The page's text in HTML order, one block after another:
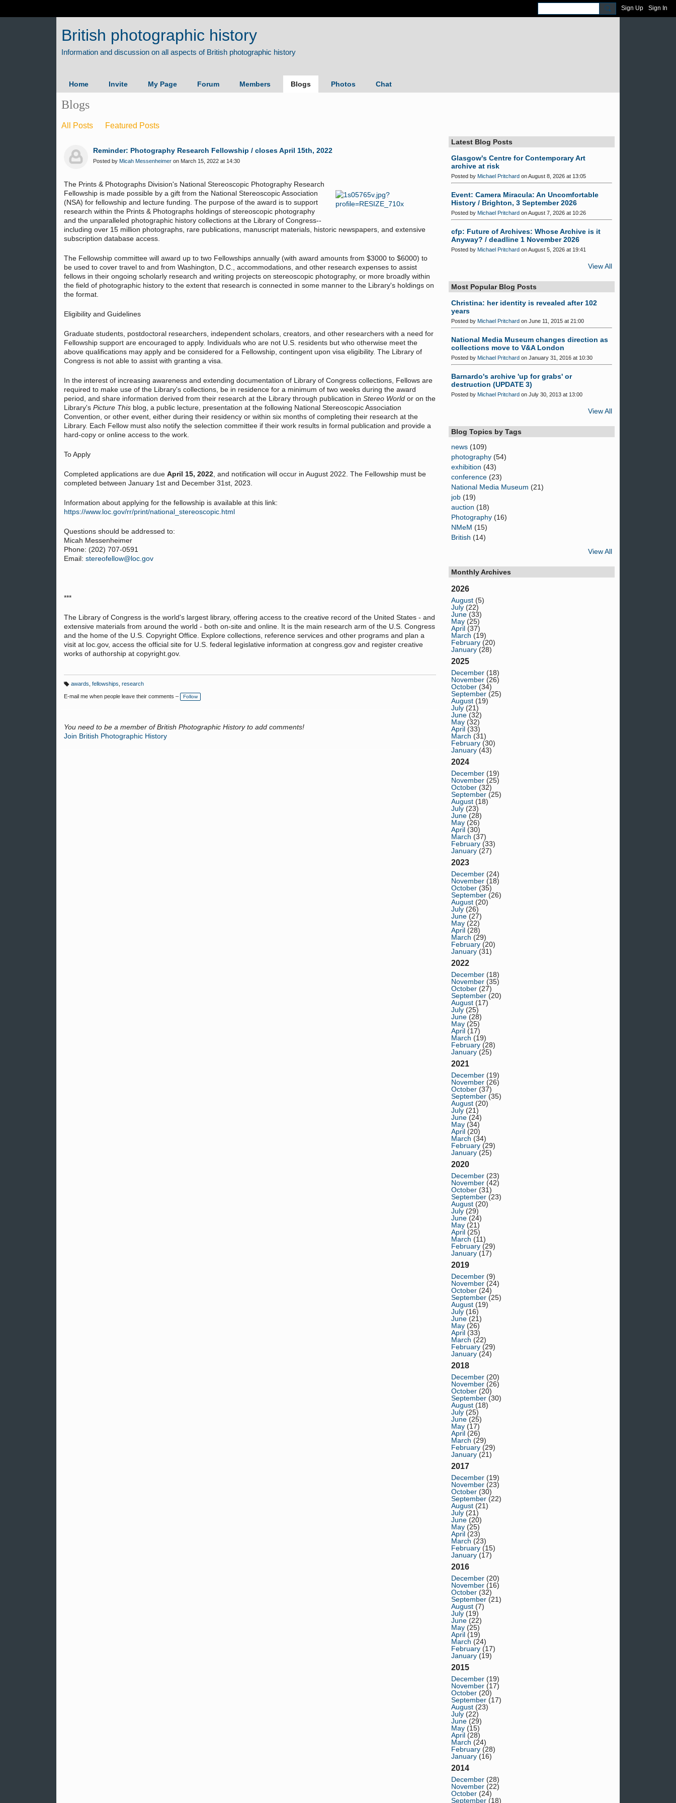
Sign Up Sign In
British photographic history
Home Invite My Page Forum Members Blogs Photos Chat
Blogs
All Posts Featured Posts
Reminder: Photography Research Fellowship / closes April 15th, 2022
Posted by Micah Messenheimer on March 15, 2022 at 14:30
The Prints & Photographs Division's National Stereoscopic Photography Research
Fellowship is made possible by a gift from the National Stereoscopic Association
(NSA) for fellowship and lecture funding. The purpose of the award is to support
research within the Prints & Photographs holdings of stereoscopic photography
and the unparalleled photographic history collections at the Library of Congress--
including over 15 million photographs, rare publications, manuscript materials, historic newspapers, and extensive
subscription database access.
The Fellowship committee will award up to two Fellowships annually (with award amounts from $3000 to $6000) to
be used to cover travel to and from Washington, D.C., accommodations, and other research expenses to assist
fellows in their ongoing scholarly research and writing projects on stereoscopic photography, or more broadly within
the field of photographic history to the extent that research is connected in some manner to the Library's holdings on
the format.
Eligibility and Guidelines
Graduate students, postdoctoral researchers, independent scholars, creators, and other researchers with a need for
Fellowship support are encouraged to apply. Individuals who are not U.S. residents but who otherwise meet the
above qualifications may apply and be considered for a Fellowship, contingent upon visa eligibility. The Library of
Congress is not able to assist with granting a visa.
In the interest of increasing awareness and extending documentation of Library of Congress collections, Fellows are
required to make use of the Library's collections, be in residence for a minimum of two weeks during the award
period, and share information derived from their research at the Library through publication in Stereo World or on the
Library's Picture This blog, a public lecture, presentation at the following National Stereoscopic Association
Convention, or other event, either during their residency or within six months of completing their research at the
Library. Each Fellow must also notify the selection committee if their work results in formal publication and provide a
hard-copy or online access to the work.
To Apply
Completed applications are due April 15, 2022 , and notification will occur in August 2022. The Fellowship must be
completed between January 1st and December 31st, 2023.
Information about applying for the fellowship is available at this link:
https://www.loc.gov/rr/print/national_stereoscopic.html
Questions should be addressed to:
Micah Messenheimer
Phone: (202) 707-0591
Email: stereofellow@loc.gov
***
The Library of Congress is the world's largest library, offering access to the creative record of the United States - and
extensive materials from around the world - both on-site and online. It is the main research arm of the U.S. Congress
and the home of the U.S. Copyright Office. Explore collections, reference services and other programs and plan a
visit at loc.gov, access the official site for U.S. federal legislative information at congress.gov and register creative
works of authorship at copyright.gov.
a
g
awards fellowships research
E-mail me when people leave their comments – Follow
You need to be a member of British Photographic History to add comments!
Join British Photographic History
Latest Blog Posts
Glasgow's Centre for Contemporary Art
archive at risk
Posted by Michael Pritchard on August 8, 2026 at 13:05
Event: Camera Miracula: An Uncomfortable
History / Brighton, 3 September 2026
Posted by Michael Pritchard on August 7, 2026 at 10:26
cfp: Future of Archives: Whose Archive is it
Anyway? / deadline 1 November 2026
Posted by Michael Pritchard on August 5, 2026 at 19:41
View All
Most Popular Blog Posts
Christina: her identity is revealed after 102
years
Posted by Michael Pritchard on June 11, 2015 at 21:00
National Media Museum changes direction as
collections move to V&A London
Posted by Michael Pritchard on January 31, 2016 at 10:30
Barnardo's archive 'up for grabs' or
destruction (UPDATE 3)
Posted by Michael Pritchard on July 30, 2013 at 13:00
View All
Blog Topics by Tags
news (109)
photography (54)
exhibition (43)
conference (23)
National Media Museum (21)
job (19)
auction (18)
Photography (16)
NMeM (15)
British (14)
View All
Monthly Archives
2026
August (5)
July (22)
June (33)
May (25)
April (37)
March (19)
February (20)
January (28)
2025
December (18)
November (26)
October (34)
September (25)
August (19)
July (21)
June (32)
May (32)
April (33)
March (31)
February (30)
January (43)
2024
December (19)
November (25)
October (32)
September (25)
August (18)
July (23)
June (28)
May (26)
April (30)
March (37)
February (33)
January (27)
2023
December (24)
November (18)
October (35)
September (26)
August (20)
July (26)
June (27)
May (22)
April (28)
March (29)
February (20)
January (31)
2022
December (18)
November (35)
October (27)
September (20)
August (17)
July (25)
June (28)
May (25)
April (17)
March (19)
February (28)
January (25)
2021
December (19)
November (26)
October (37)
September (35)
August (20)
July (21)
June (24)
May (34)
April (20)
March (34)
February (29)
January (25)
2020
December (23)
November (42)
October (31)
September (23)
August (20)
July (29)
June (24)
May (21)
April (25)
March (11)
February (29)
January (17)
2019
December (9)
November (24)
October (24)
September (25)
August (19)
July (16)
June (21)
May (26)
April (33)
March (22)
February (29)
January (24)
2018
December (20)
November (26)
October (20)
September (30)
August (18)
July (25)
June (25)
May (17)
April (26)
March (29)
February (29)
January (21)
2017
December (19)
November (23)
October (30)
September (22)
August (21)
July (21)
June (20)
May (25)
April (23)
March (23)
February (15)
January (17)
2016
December (20)
November (16)
October (32)
September (21)
August (7)
July (19)
June (22)
May (25)
April (19)
March (24)
February (17)
January (19)
2015
December (19)
November (17)
October (20)
September (17)
August (23)
July (22)
June (29)
May (15)
April (28)
March (24)
February (28)
January (16)
2014
December (28)
November (22)
October (24)
September (18)